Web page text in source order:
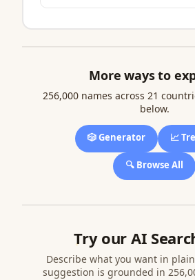
More ways to
256,000 names across 21
below.
🎲 Generator 📈
🔍 Browse All
Try our AI
Describe what you want in
suggestion is grounded in